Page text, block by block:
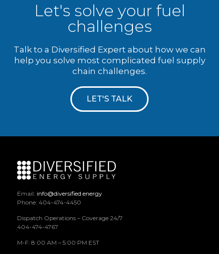
Let's solve your fuel
challenges
Talk to a Diversified Expert about how we can
help you solve most complicated fuel supply
chain challenges.
LET'S TALK
Email: info@diversified.energy
Phone: 404-474-4450
Dispatch Operations – Coverage 24/7
404-474-4767
M-F: 8:00 AM – 5:00 PM EST